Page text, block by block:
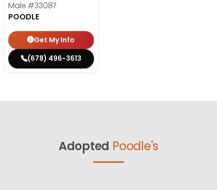
Male #33087
POODLE
Get My Info
(678) 496-3613
Adopted Poodle's